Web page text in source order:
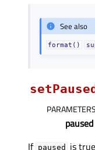
See also
format()
setPaused
PARAMETERS
paused
If paused is